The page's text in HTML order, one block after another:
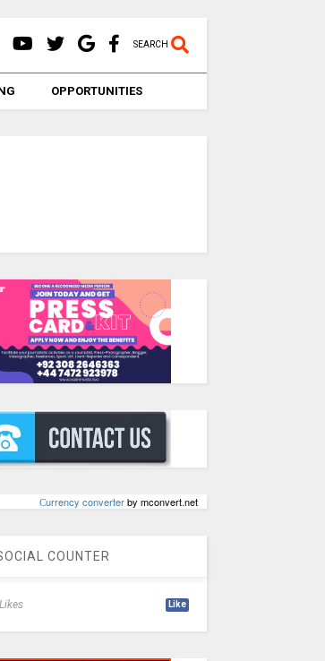
SEARCH
OPPORTUNITIES
Сurrency converterby mconvert.net
COUNTER
Likes Like